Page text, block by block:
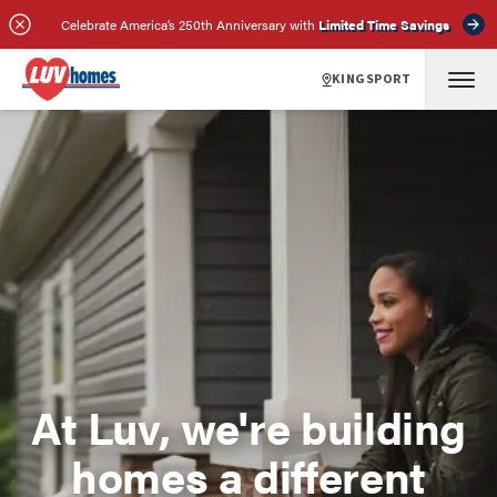
Celebrate America’s 250th Anniversary with Limited Time Savings
KINGSPORT
At Luv, we're building
homes a different